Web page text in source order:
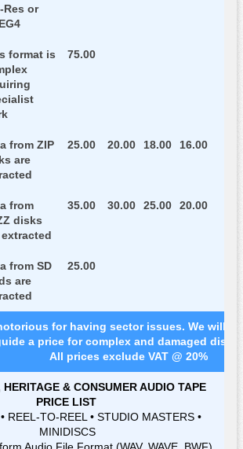
Res or
format is
75.00
from ZIP
are
25.00 20.00 18.00 16.00
from
disks
extracted
35.00 30.00 25.00 20.00
from SD
are
25.00
for having sector issues. We will
a price for complex and damaged
All prices exclude VAT @ 20%
HERITAGE & CONSUMER AUDIO TAPE
PRICE LIST
REEL-TO-REEL • STUDIO MASTERS •
MINIDISCS